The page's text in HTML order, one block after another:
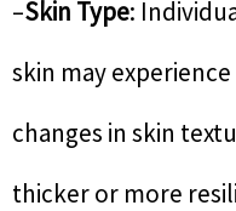
–Skin Type:
skin may
changes in skin
thicker or more